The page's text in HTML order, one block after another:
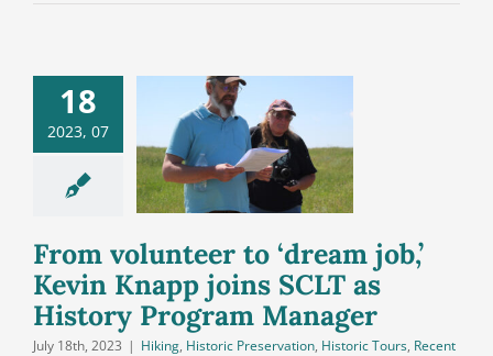
18
2023, 07
to
job,’ Kevin
SCLT
History
From volunteer to ‘dream job,’
Kevin Knapp joins SCLT as
History Program Manager
July 18th, 2023 | Hiking, Historic Preservation, Historic Tours, Recent